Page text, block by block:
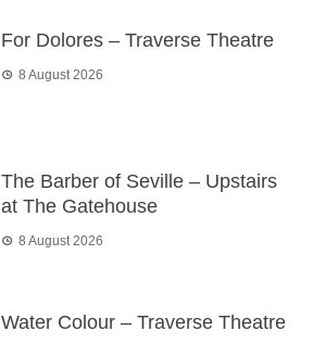
For Dolores – Traverse Theatre
8 August 2026
The Barber of Seville – Upstairs
at The Gatehouse
8 August 2026
Water Colour – Traverse Theatre